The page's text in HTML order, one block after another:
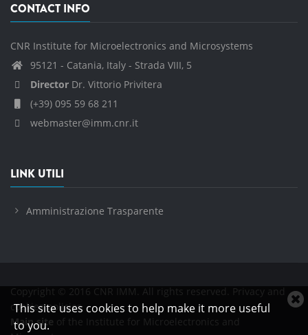
This site uses cookies to help make it more useful
to you.
CONTACT INFO
CNR Institute for Microelectronics and Microsystems
95121 - Catania, Italy - Strada VIII, 5
Director Dr. Vittorio Privitera
(+39) 095 59 68 211
webmaster@imm.cnr.it
LINK UTILI
Amministrazione Trasparente
Copyright © 2016 CNR IMM. All rights reserved.
Privacy and
cookies policies
Main site of the Institute for Microelectronics and